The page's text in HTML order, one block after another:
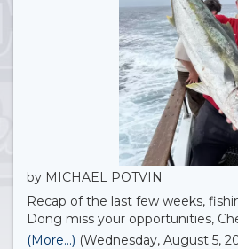
by MICHAEL POTVIN
Recap of the last few weeks,
Dong miss your opportunities,
we just added more open party’s
(More...) (Wednesday, August 5,